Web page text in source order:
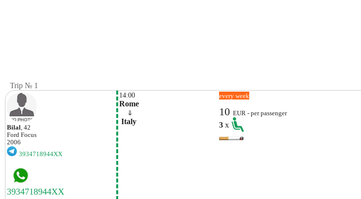
Trip № 1
Bilal, 42
Ford Focus
2006
3934718944XX
14:00
Rome
⇓
Italy
every week
10EUR - per passenger
3x